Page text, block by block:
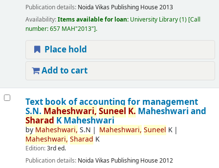
Publication details: Noida Vikas Publishing House2013
Availability:Items available for loan: University Library(1) Call
number:657 MAH"2013" .
Place hold
Add to cart
Text book of accounting for management
S.N.Maheshwari, Suneel K. Maheshwari and
SharadK Maheshwari
byMaheshwari, S.N Maheshwari, Suneel K
Maheshwari, Sharad K
Edition:3rd ed.
Publication details: Noida Vikas Publishing House2012